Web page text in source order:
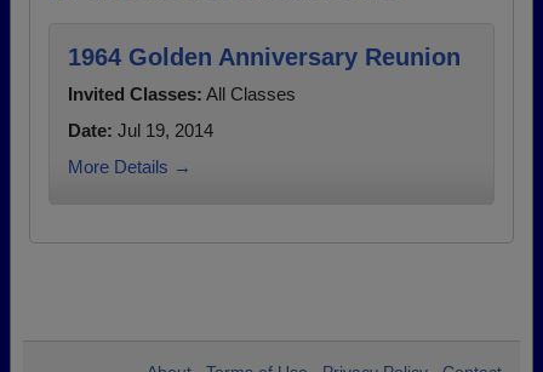
1964 Golden Anniversary Reunion
Invited Classes: All Classes
Date: Jul 19, 2014
More Details →